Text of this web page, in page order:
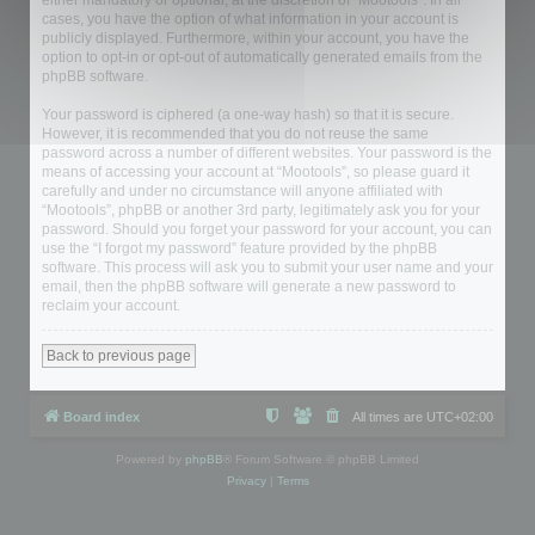
cases, you have the option of what information in your account is
publicly displayed. Furthermore, within your account, you have the
option to opt-in or opt-out of automatically generated emails from the
phpBB software.
Your password is ciphered (a one-way hash) so that it is secure.
However, it is recommended that you do not reuse the same
password across a number of different websites. Your password is the
means of accessing your account at “Mootools”, so please guard it
carefully and under no circumstance will anyone affiliated with
“Mootools”, phpBB or another 3rd party, legitimately ask you for your
password. Should you forget your password for your account, you can
use the “I forgot my password” feature provided by the phpBB
software. This process will ask you to submit your user name and your
email, then the phpBB software will generate a new password to
reclaim your account.
Back to previous page
Board index All times are UTC+02:00
Powered by phpBB ® Forum Software © phpBB Limited
Privacy| Terms